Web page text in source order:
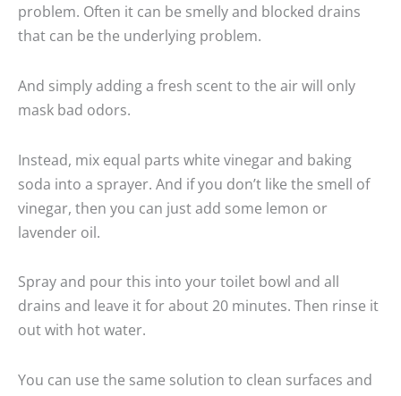
problem. Often it can be smelly and blocked drains
that can be the underlying problem.
And simply adding a fresh scent to the air will only
mask bad odors.
Instead, mix equal parts white vinegar and baking
soda into a sprayer. And if you don’t like the smell of
vinegar, then you can just add some lemon or
lavender oil.
Spray and pour this into your toilet bowl and all
drains and leave it for about 20 minutes. Then rinse it
out with hot water.
You can use the same solution to clean surfaces and